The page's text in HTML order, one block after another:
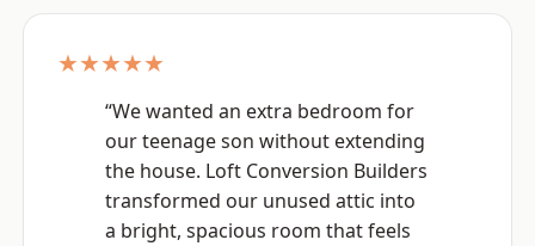
★★★★★
“We wanted an extra bedroom for
our teenage son without extending
the house. Loft Conversion Builders
transformed our unused attic into
a bright, spacious room that feels